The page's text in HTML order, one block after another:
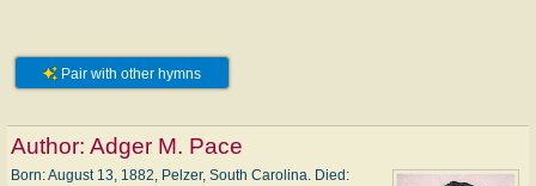
Pair with other hymns
Author: Adger M. Pace
Born: August 13, 1882, Pelzer, South Carolina. Died: